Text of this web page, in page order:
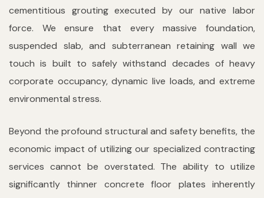
cementitious grouting executed by our native labor
force. We ensure that every massive foundation,
suspended slab, and subterranean retaining wall we
touch is built to safely withstand decades of heavy
corporate occupancy, dynamic live loads, and extreme
environmental stress.
Beyond the profound structural and safety benefits, the
economic impact of utilizing our specialized contracting
services cannot be overstated. The ability to utilize
significantly thinner concrete floor plates inherently